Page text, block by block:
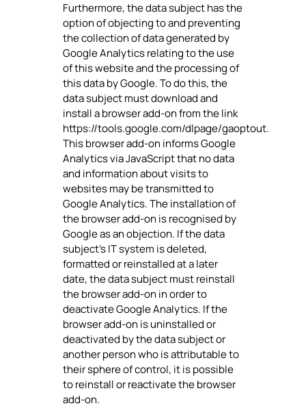
Furthermore, the data subject has the
option of objecting to and preventing
the collection of data generated by
Google Analytics relating to the use
of this website and the processing of
this data by Google. To do this, the
data subject must download and
install a browser add-on from the link
https://tools.google.com/dlpage/gaoptout.
This browser add-on informs Google
Analytics via JavaScript that no data
and information about visits to
websites may be transmitted to
Google Analytics. The installation of
the browser add-on is recognised by
Google as an objection. If the data
subject's IT system is deleted,
formatted or reinstalled at a later
date, the data subject must reinstall
the browser add-on in order to
deactivate Google Analytics. If the
browser add-on is uninstalled or
deactivated by the data subject or
another person who is attributable to
their sphere of control, it is possible
to reinstall or reactivate the browser
add-on.